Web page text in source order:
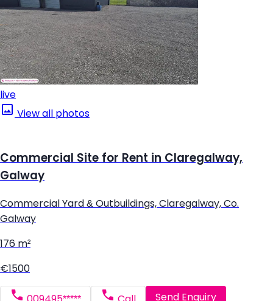
live
View all photos
Commercial Site for Rent in Claregalway,
Galway
Commercial Yard & Outbuildings, Claregalway, Co.
Galway
176 m²
€1500
009495***** Call Send Enquiry